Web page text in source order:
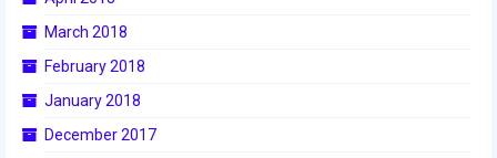
2017 Week Zero
March 2018
February 2018
January 2018
December 2017